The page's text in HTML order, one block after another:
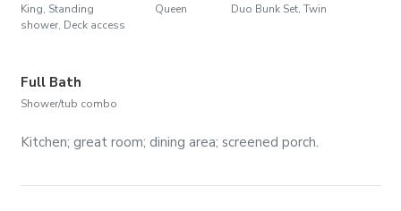
King, Standing
shower, Deck access
Queen Duo Bunk Set, Twin
Full Bath
Shower/tub combo
Kitchen; great room; dining area; screened porch.